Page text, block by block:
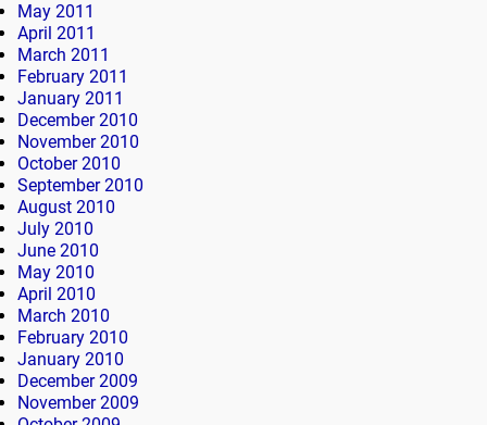
May 2011
April 2011
March 2011
February 2011
January 2011
December 2010
November 2010
October 2010
September 2010
August 2010
July 2010
June 2010
May 2010
April 2010
March 2010
February 2010
January 2010
December 2009
November 2009